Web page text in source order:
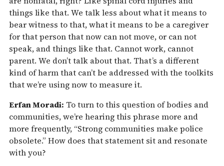
things like that. We talk less about what it means to
bear witness to that, what it means to be a caregiver
for that person that now can not move, or can not
speak, and things like that. Cannot work, cannot
parent. We don’t talk about that. That’s a different
kind of harm that can’t be addressed with the toolkits
that we’re using now to measure it.
Erfan Moradi: To turn to this question of bodies and
communities, we’re hearing this phrase more and
more frequently, “Strong communities make police
obsolete.” How does that statement sit and resonate
with you?